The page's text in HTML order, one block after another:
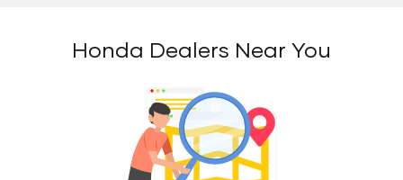
Honda Dealers Near You